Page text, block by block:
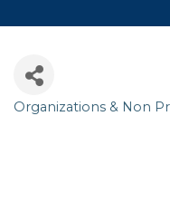
Categories
Organizations & Non